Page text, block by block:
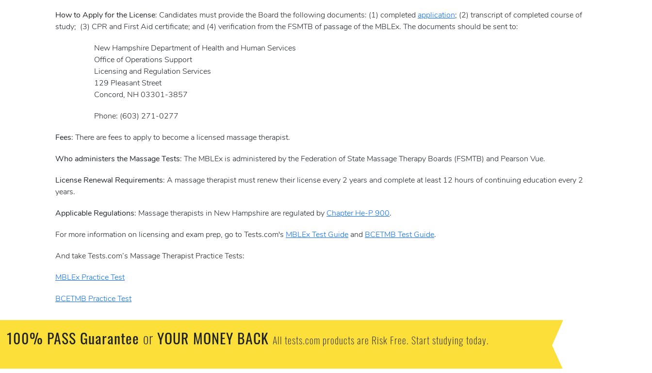
How to Apply for the License: Candidates must provide the Board the following documents: (1) completed application; (2) transcript of completed course of
study; (3) CPR and First Aid certificate; and (4) verification from the FSMTB of passage of the MBLEx. The documents should be sent to:
New Hampshire Department of Health and Human Services
Office of Operations Support
Licensing and Regulation Services
129 Pleasant Street
Concord, NH 03301-3857
Phone: (603) 271-0277
Fees: There are fees to apply to become a licensed massage therapist.
Who administers the Massage Tests: The MBLEx is administered by the Federation of State Massage Therapy Boards (FSMTB) and Pearson Vue.
License Renewal Requirements: A massage therapist must renew their license every 2 years and complete at least 12 hours of continuing education every 2
years.
Applicable Regulations: Massage therapists in New Hampshire are regulated by Chapter He-P 900.
For more information on licensing and exam prep, go to Tests.com's MBLEx Test Guide and BCETMB Test Guide.
And take Tests.com’s Massage Therapist Practice Tests:
MBLEx Practice Test
BCETMB Practice Test
100% PASS Guarantee or YOUR MONEY BACK All tests.com products are Risk Free. Start studying today.